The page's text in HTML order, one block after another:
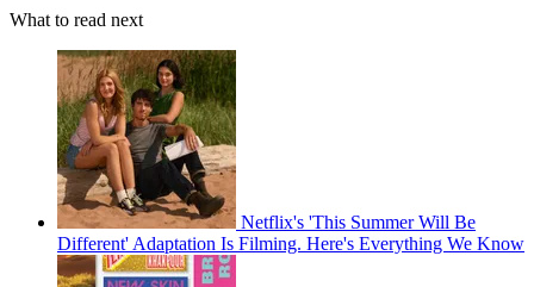
What to read next
Netflix's 'This Summer Will Be
Different' Adaptation Is Filming. Here's Everything We Know